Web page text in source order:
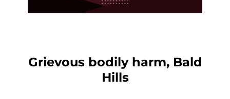
Grievous bodily harm, Bald
Hills